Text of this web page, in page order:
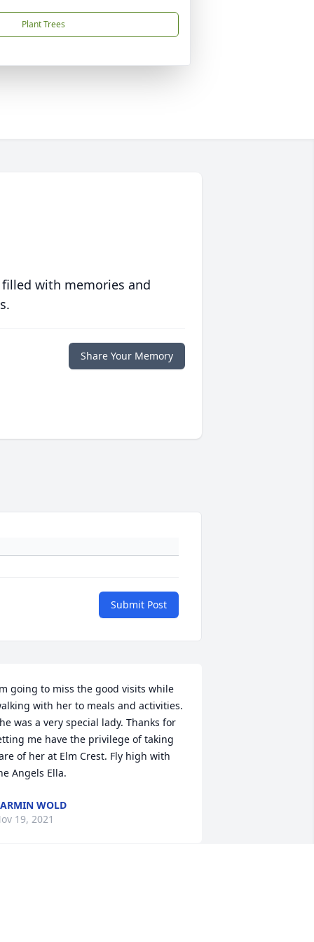
Plant Trees
with memories and
Share Your Memory
Submit Post
going to miss the good visits while
with her to meals and activities.
was a very special lady. Thanks for
me have the privilege of taking
of her at Elm Crest. Fly high with
Angels Ella.
WOLD
19, 2021